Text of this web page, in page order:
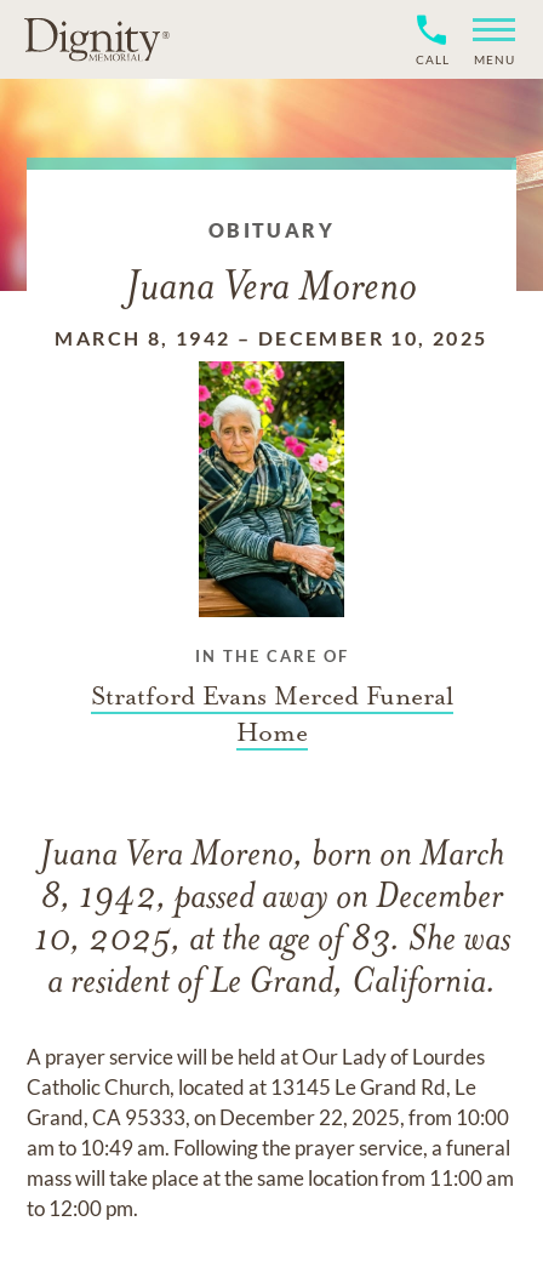
CALL MENU
OBITUARY
Juana Vera Moreno
MARCH 8, 1942 – DECEMBER 10, 2025
IN THE CARE OF
Stratford Evans Merced Funeral
Home
Juana Vera Moreno, born on March
8, 1942, passed away on December
10, 2025, at the age of 83. She was
a resident of Le Grand, California.
A prayer service will be held at Our Lady of Lourdes
Catholic Church, located at 13145 Le Grand Rd, Le
Grand, CA 95333, on December 22, 2025, from 10:00
am to 10:49 am. Following the prayer service, a funeral
mass will take place at the same location from 11:00 am
to 12:00 pm.